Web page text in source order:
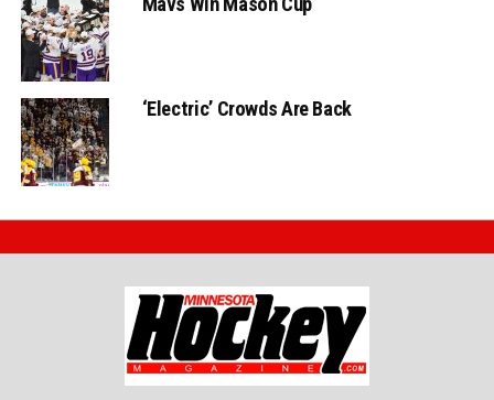
‘Electric’ Crowds Are Back